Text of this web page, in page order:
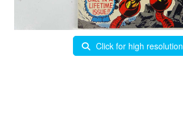
Click for high resolution